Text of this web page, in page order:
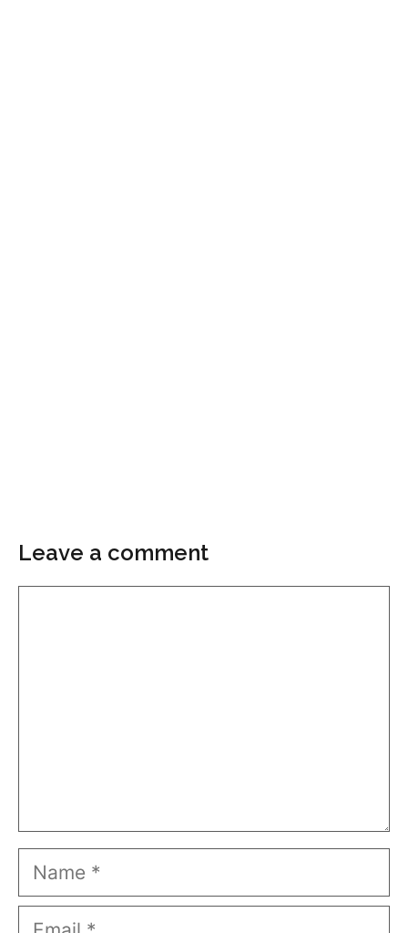
Leave a comment
Name
Email